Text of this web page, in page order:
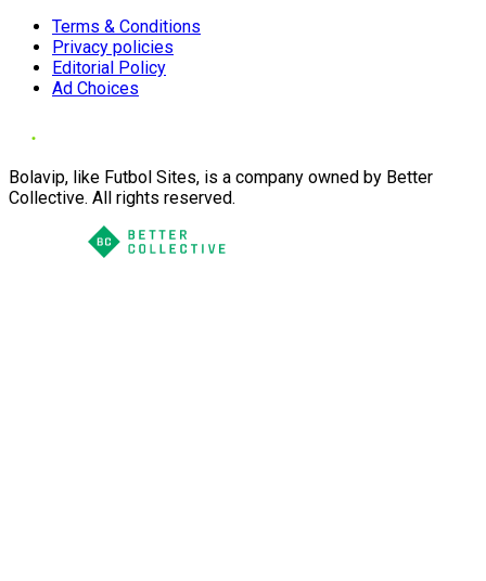
Terms & Conditions
Privacy policies
Editorial Policy
Ad Choices
Bolavip, like Futbol Sites, is a company owned by Better
Collective. All rights reserved.